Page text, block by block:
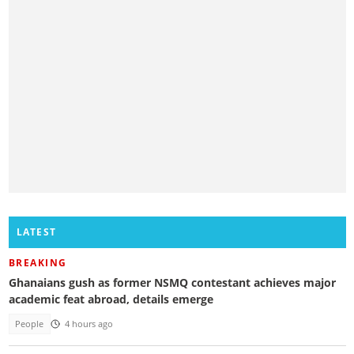
LATEST
BREAKING
Ghanaians gush as former NSMQ contestant achieves major
academic feat abroad, details emerge
People 4 hours ago